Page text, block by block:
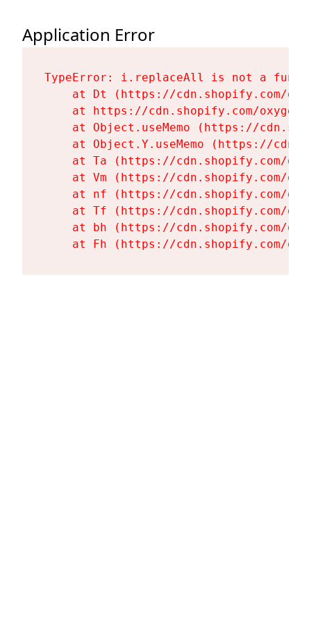
Application Error
TypeError: i.replaceAll is not a
at Dt (https://cdn.shopify.com/
at https://cdn.shopify.com/
at Object.useMemo (https://
at Object.Y.useMemo (https://
at Ta (https://cdn.shopify.com/
at Vm (https://cdn.shopify.com/
at nf (https://cdn.shopify.com/
at Tf (https://cdn.shopify.com/
at bh (https://cdn.shopify.com/
at Fh (https://cdn.shopify.com/